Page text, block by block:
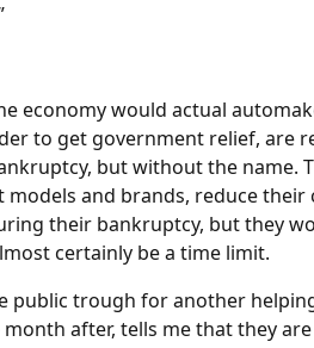
economy would actual
to get government relief, are
but without the name.
models and brands, reduce
their bankruptcy, but they
certainly be a time limit.
public trough for another
after, tells me that they